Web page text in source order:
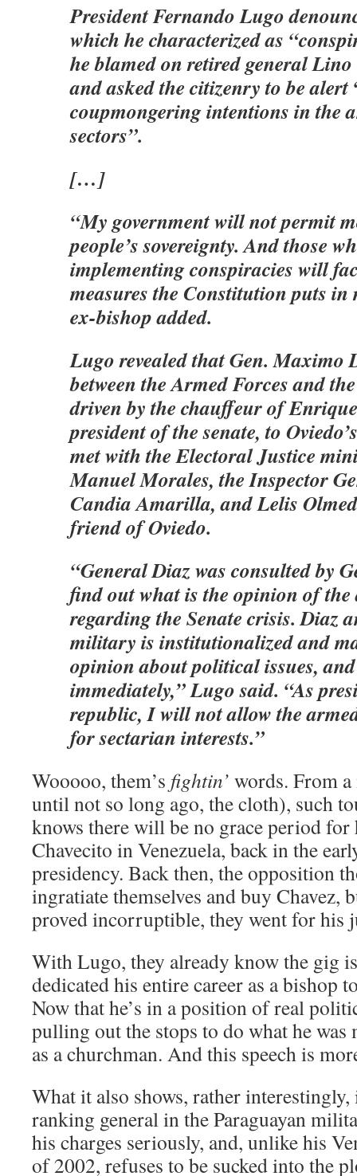
President Fernando Lugo
which he characterized as
he blamed on retired general
and asked the citizenry to be alert
coupmongering intentions in the
sectors”.
[…]
“My government will not permit
people’s sovereignty. And those
implementing conspiracies will
measures the Constitution puts in
ex-bishop added.
Lugo revealed that Gen. Maximo
between the Armed Forces and
driven by the chauffeur of
president of the senate, to
met with the Electoral Justice
Manuel Morales, the Inspector
Candia Amarilla, and Lelis
friend of Oviedo.
“General Diaz was consulted by
find out what is the opinion of the
regarding the Senate crisis. Diaz
military is institutionalized and
opinion about political issues,
immediately,” Lugo said. “As
republic, I will not allow the
for sectarian interests.”
Wooooo, them’s fightin’ words. From
until not so long ago, the cloth), such
knows there will be no grace period for
Chavecito in Venezuela, back in the
presidency. Back then, the opposition
ingratiate themselves and buy Chavez,
proved incorruptible, they went for his
With Lugo, they already know the gig
dedicated his entire career as a bishop
Now that he’s in a position of real
pulling out the stops to do what he
as a churchman. And this speech is
What it also shows, rather interestingly,
ranking general in the Paraguayan
his charges seriously, and, unlike his
of 2002, refuses to be sucked into the